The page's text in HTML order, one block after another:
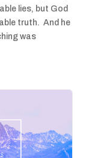
lies, but God
truth. And he
was